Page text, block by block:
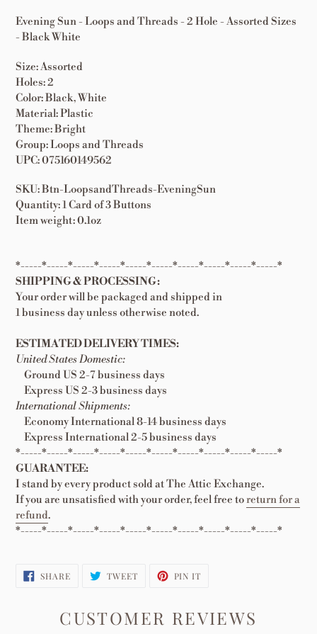
Evening Sun - Loops and Threads - 2 Hole - Assorted Sizes
- Black White
Size: Assorted
Holes: 2
Color: Black, White
Material: Plastic
Theme: Bright
Group: Loops and Threads
UPC: 075160149562
SKU: Btn-LoopsandThreads-EveningSun
Quantity: 1 Card of 3 Buttons
Item weight: 0.1oz
*-----*-----*-----*-----*-----*-----*-----*-----*-----*-----*
SHIPPING & PROCESSING:
Your order will be packaged and shipped in
1 business day unless otherwise noted.
ESTIMATED DELIVERY TIMES:
United States Domestic:
Ground US 2-7 business days
Express US 2-3 business days
International Shipments:
Economy International 8-14 business days
Express International 2-5 business days
*-----*-----*-----*-----*-----*-----*-----*-----*-----*-----*
GUARANTEE:
I stand by every product sold at The Attic Exchange.
If you are unsatisfied with your order, feel free toreturn for a
refund.
*-----*-----*-----*-----*-----*-----*-----*-----*-----*-----*
SHARESHARE
ON
TWEETTWEET PIN IT
CUSTOMER REVIEWS